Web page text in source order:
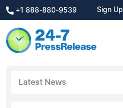
+1 888-880-9539 Sign Up
Latest News